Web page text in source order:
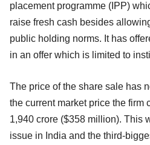
placement programme (IPP)
raise fresh cash besides
public holding norms. It has
in an offer which is limited to
The price of the share sale has
the current market price the firm
1,940 crore ($358 million). This
issue in India and the third-